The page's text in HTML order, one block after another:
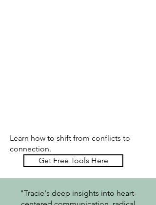
Learn how to shift from conflicts to
connection.
Get Free Tools Here
"Tracie's deep insights into heart-